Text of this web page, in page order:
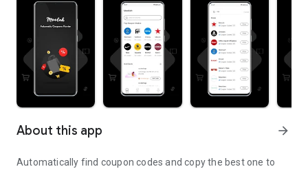
About this app arrow_forward
Automatically find coupon codes and copy the best one to